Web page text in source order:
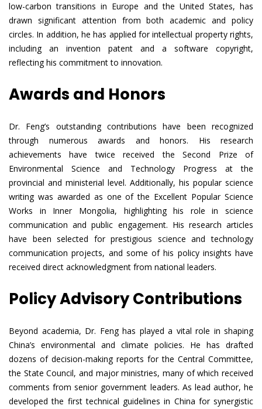
low-carbon transitions in Europe and the United States, has
drawn significant attention from both academic and policy
circles. In addition, he has applied for intellectual property rights,
including an invention patent and a software copyright,
reflecting his commitment to innovation.
Awards and Honors
Dr. Feng’s outstanding contributions have been recognized
through numerous awards and honors. His research
achievements have twice received the Second Prize of
Environmental Science and Technology Progress at the
provincial and ministerial level. Additionally, his popular science
writing was awarded as one of the Excellent Popular Science
Works in Inner Mongolia, highlighting his role in science
communication and public engagement. His research articles
have been selected for prestigious science and technology
communication projects, and some of his policy insights have
received direct acknowledgment from national leaders.
Policy Advisory Contributions
Beyond academia, Dr. Feng has played a vital role in shaping
China’s environmental and climate policies. He has drafted
dozens of decision-making reports for the Central Committee,
the State Council, and major ministries, many of which received
comments from senior government leaders. As lead author, he
developed the first technical guidelines in China for synergistic